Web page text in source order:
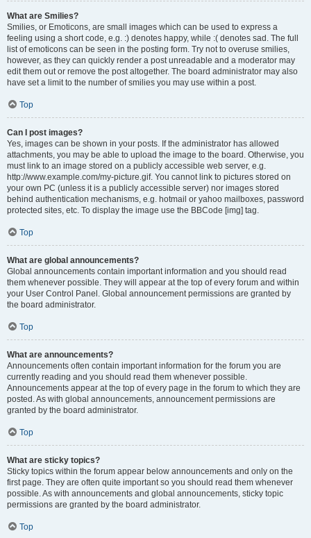
What are Smilies?
Smilies, or Emoticons, are small images which can be used to express a
feeling using a short code, e.g. :) denotes happy, while :( denotes sad. The full
list of emoticons can be seen in the posting form. Try not to overuse smilies,
however, as they can quickly render a post unreadable and a moderator may
edit them out or remove the post altogether. The board administrator may also
have set a limit to the number of smilies you may use within a post.
Top
Can I post images?
Yes, images can be shown in your posts. If the administrator has allowed
attachments, you may be able to upload the image to the board. Otherwise, you
must link to an image stored on a publicly accessible web server, e.g.
http://www.example.com/my-picture.gif. You cannot link to pictures stored on
your own PC (unless it is a publicly accessible server) nor images stored
behind authentication mechanisms, e.g. hotmail or yahoo mailboxes, password
protected sites, etc. To display the image use the BBCode [img] tag.
Top
What are global announcements?
Global announcements contain important information and you should read
them whenever possible. They will appear at the top of every forum and within
your User Control Panel. Global announcement permissions are granted by
the board administrator.
Top
What are announcements?
Announcements often contain important information for the forum you are
currently reading and you should read them whenever possible.
Announcements appear at the top of every page in the forum to which they are
posted. As with global announcements, announcement permissions are
granted by the board administrator.
Top
What are sticky topics?
Sticky topics within the forum appear below announcements and only on the
first page. They are often quite important so you should read them whenever
possible. As with announcements and global announcements, sticky topic
permissions are granted by the board administrator.
Top